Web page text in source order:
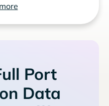
Port
Data